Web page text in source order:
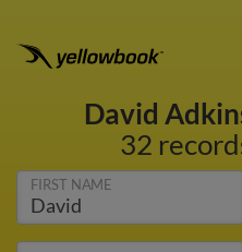
David
32
FIRST NAME